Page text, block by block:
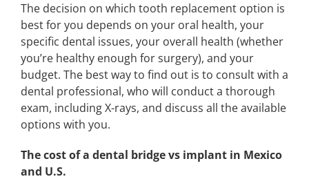
The decision on which tooth replacement option is
best for you depends on your oral health, your
specific dental issues, your overall health (whether
you’re healthy enough for surgery), and your
budget. The best way to find out is to consult with a
dental professional, who will conduct a thorough
exam, including X-rays, and discuss all the available
options with you.
The cost of a dental bridge vs implant in Mexico
and U.S.